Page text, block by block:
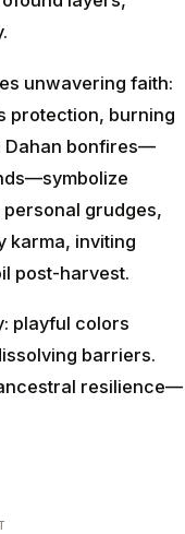
unwavering faith:
protection, burning
Dahan bonfires—
grudges,
karma, inviting
post-harvest.
playful colors
barriers.
resilience—